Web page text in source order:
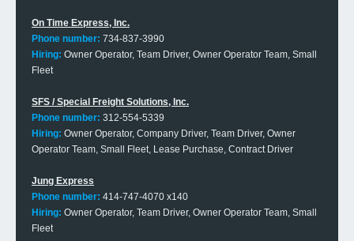
On Time Express, Inc.
Phone number: 734-837-3990
Hiring: Owner Operator, Team Driver, Owner Operator Team, Small
Fleet
SFS / Special Freight Solutions, Inc.
Phone number: 312-554-5339
Hiring: Owner Operator, Company Driver, Team Driver, Owner
Operator Team, Small Fleet, Lease Purchase, Contract Driver
Jung Express
Phone number: 414-747-4070 x140
Hiring: Owner Operator, Team Driver, Owner Operator Team, Small
Fleet